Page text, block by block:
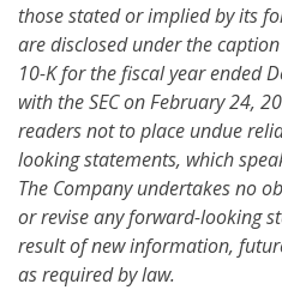
those stated or implied by its
are disclosed under the
10-K for the fiscal year ended
with the SEC on February 24,
readers not to place undue
looking statements, which
The Company undertakes no
or revise any forward-looking
result of new information,
as required by law.